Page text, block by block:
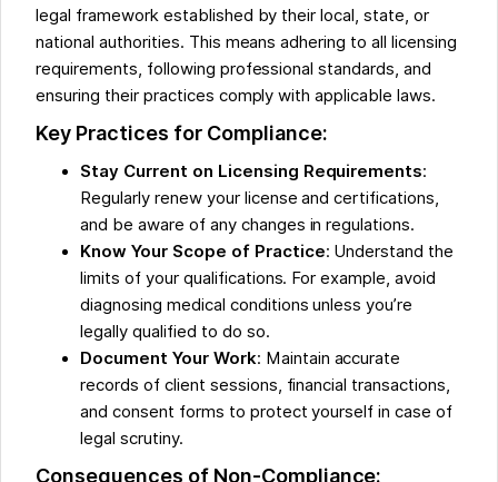
legal framework established by their local, state, or
national authorities. This means adhering to all licensing
requirements, following professional standards, and
ensuring their practices comply with applicable laws.
Key Practices for Compliance:
Stay Current on Licensing Requirements:
Regularly renew your license and certifications,
and be aware of any changes in regulations.
Know Your Scope of Practice: Understand the
limits of your qualifications. For example, avoid
diagnosing medical conditions unless you’re
legally qualified to do so.
Document Your Work: Maintain accurate
records of client sessions, financial transactions,
and consent forms to protect yourself in case of
legal scrutiny.
Consequences of Non-Compliance: